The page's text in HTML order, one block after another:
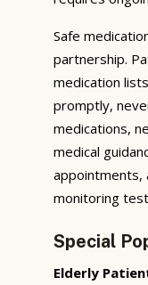
Safe
partnership.
medication
promptly,
medications,
medical
appointments,
monitoring
Special
Elderly